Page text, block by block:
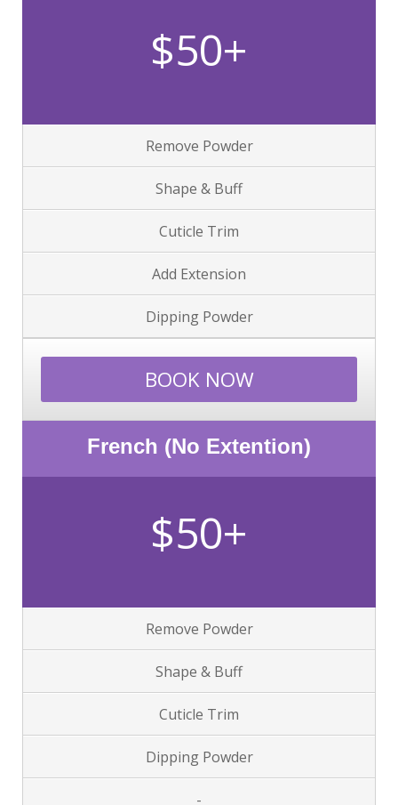
$50+
Remove Powder
Shape & Buff
Cuticle Trim
Add Extension
Dipping Powder
BOOK NOW
French (No Extention)
$50+
Remove Powder
Shape & Buff
Cuticle Trim
Dipping Powder
-